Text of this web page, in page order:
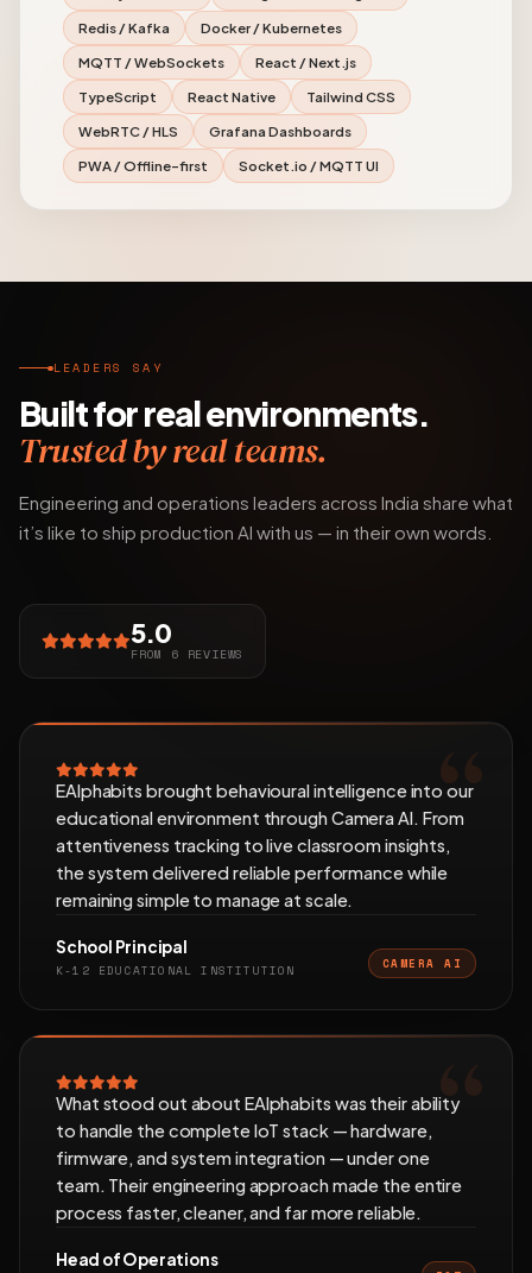
Redis / Kafka
Docker / Kubernetes
MQTT / WebSockets
React / Next.js
TypeScript
React Native
Tailwind CSS
WebRTC / HLS
Grafana Dashboards
PWA / Offline-first
Socket.io / MQTT UI
LEADERS SAY
Built for real environments.
Trusted by real teams.
Engineering and operations leaders across India share what
it’s like to ship production AI with us — in their own words.
5.0
FROM 6 REVIEWS
EAlphabits brought behavioural intelligence into our
educational environment through Camera AI. From
attentiveness tracking to live classroom insights,
the system delivered reliable performance while
remaining simple to manage at scale.
School Principal
K-12 EDUCATIONAL INSTITUTION CAMERA AI
What stood out about EAlphabits was their ability
to handle the complete IoT stack — hardware,
firmware, and system integration — under one
team. Their engineering approach made the entire
process faster, cleaner, and far more reliable.
Head of Operations